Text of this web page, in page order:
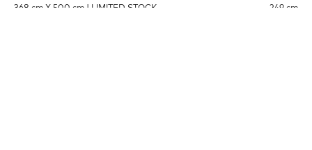
368 cm X 500 cm | LIMITED STOCK
249 cm X